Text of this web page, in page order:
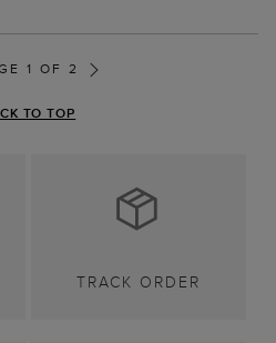
1 OF 2
TO TOP
TRACK ORDER